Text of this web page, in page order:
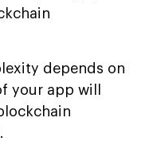
depends on
your app will